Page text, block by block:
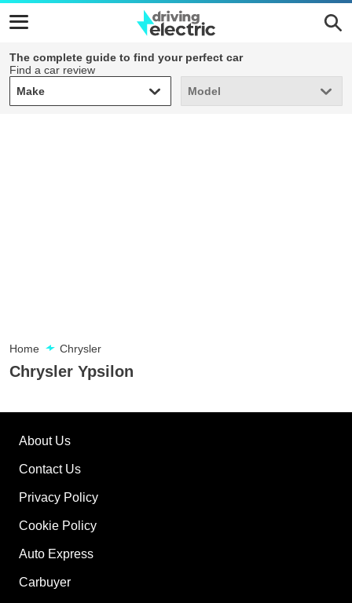
The complete guide to find your perfect car
Find a car review
Make
Make Model
Model
Chrysler Ypsilon
Home Chrysler
About Us
Contact Us
Privacy Policy
Cookie Policy
Auto Express
Carbuyer